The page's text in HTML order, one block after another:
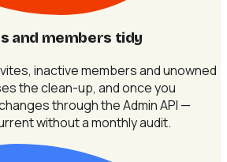
and members tidy
inactive members and unowned
the clean-up, and once you
through the Admin API —
without a monthly audit.